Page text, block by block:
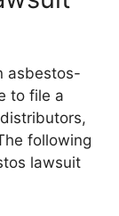
asbestos-
to file a
following
lawsuit